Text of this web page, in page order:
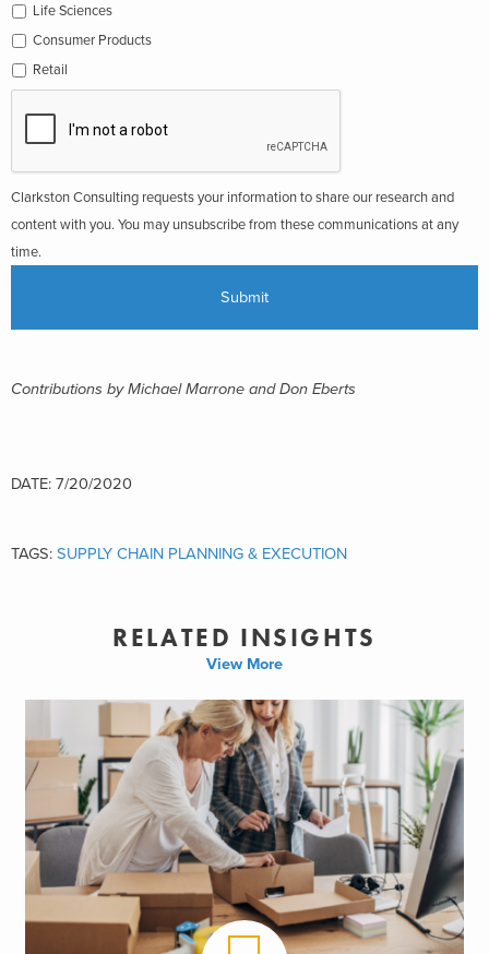
Life Sciences
Consumer Products
Retail
Clarkston Consulting requests your information to share our research and
content with you. You may unsubscribe from these communications at any
time.
Contributions by Michael Marrone and Don Eberts
DATE: 7/20/2020
TAGS: SUPPLY CHAIN PLANNING & EXECUTION
RELATED INSIGHTS
View More